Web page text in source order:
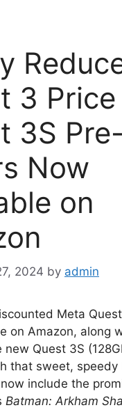
3
3S Pre-
Now
on
2024 by admin
Meta
on Amazon, along
Quest 3S
that sweet, speedy
include the
Batman: Arkham